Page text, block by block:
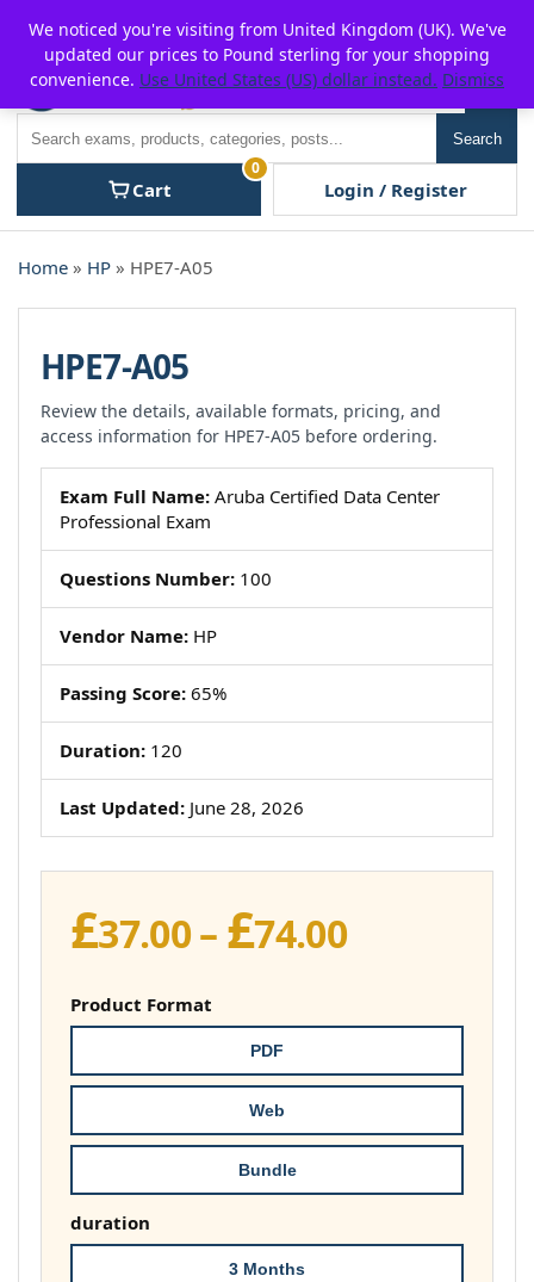
content
P2POFF
Search
Cart
0
Login / Register
Home » HP » HPE7-A05
HPE7-A05
Review the details, available formats, pricing, and
access information for HPE7-A05 before ordering.
Exam Full Name: Aruba Certified Data Center
Professional Exam
Questions Number: 100
Vendor Name: HP
Passing Score: 65%
Duration: 120
Last Updated: June 28, 2026
£37.00– £74.00Price
£74.00
Product Format
PDF
Web
Bundle
duration
3 Months
We noticed you're visiting from United Kingdom (UK). We've
updated our prices to Pound sterling for your shopping
convenience. Use United States (US) dollar instead. Dismiss